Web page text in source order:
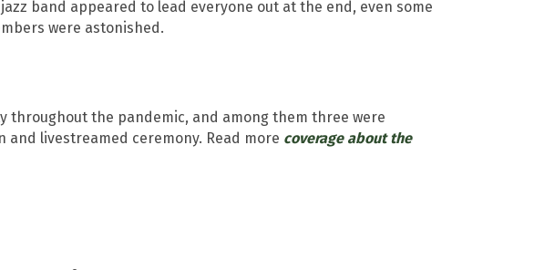
band appeared to lead everyone out at the end, even some
were astonished.
throughout the pandemic, and among them three were
livestreamed ceremony. Read more coverage about the